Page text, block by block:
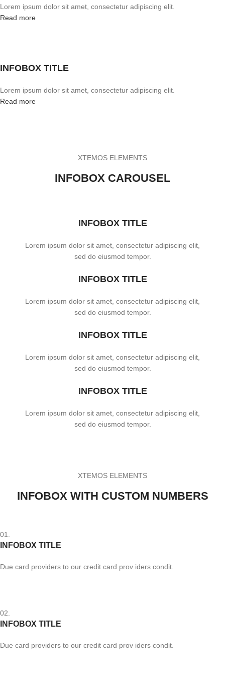
Lorem ipsum dolor sit amet, consectetur adipiscing elit.
Read more
INFOBOX TITLE
Lorem ipsum dolor sit amet, consectetur adipiscing elit.
Read more
XTEMOS ELEMENTS
INFOBOX CAROUSEL
INFOBOX TITLE
Lorem ipsum dolor sit amet, consectetur adipiscing elit,
sed do eiusmod tempor.
INFOBOX TITLE
Lorem ipsum dolor sit amet, consectetur adipiscing elit,
sed do eiusmod tempor.
INFOBOX TITLE
Lorem ipsum dolor sit amet, consectetur adipiscing elit,
sed do eiusmod tempor.
INFOBOX TITLE
Lorem ipsum dolor sit amet, consectetur adipiscing elit,
sed do eiusmod tempor.
XTEMOS ELEMENTS
INFOBOX WITH CUSTOM NUMBERS
01.
INFOBOX TITLE
Due card providers to our credit card prov iders condit.
02.
INFOBOX TITLE
Due card providers to our credit card prov iders condit.